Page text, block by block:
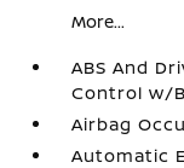
More...
ABS And
Control w/
Airbag
Automatic